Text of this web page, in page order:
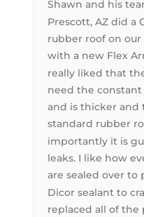
Shawn and his
Prescott, AZ did a
rubber roof on our
with a new Flex
really liked that
need the
and is thicker
standard rubber
importantly it is
leaks. I like how
are sealed over to
Dicor sealant to
replaced all of the